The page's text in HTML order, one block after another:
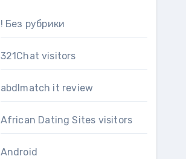
! Без рубрики
321Chat visitors
abdlmatch it review
African Dating Sites visitors
Android